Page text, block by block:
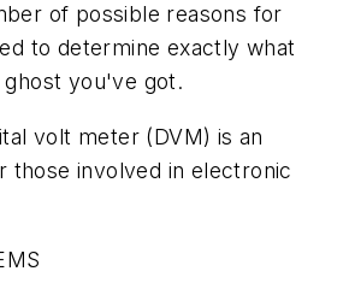
of possible reasons for
to determine exactly what
you've got.
volt meter (DVM) is an
those involved in electronic